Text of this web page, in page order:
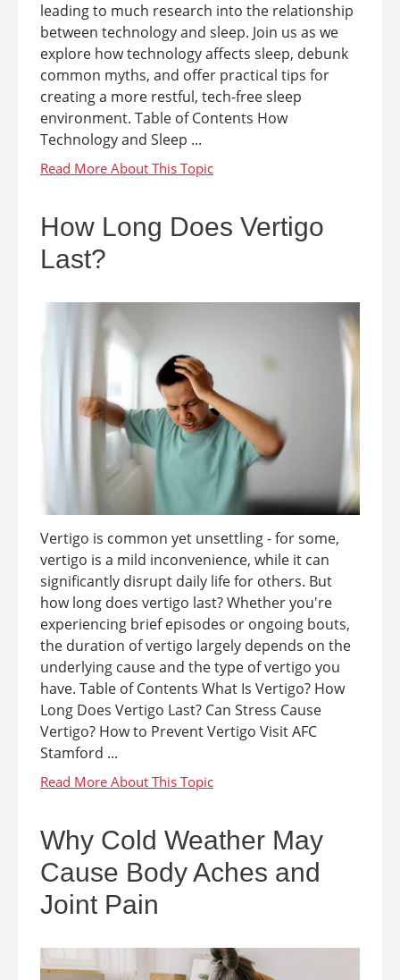
leading to much research into the relationship
between technology and sleep. Join us as we
explore how technology affects sleep, debunk
common myths, and offer practical tips for
creating a more restful, tech-free sleep
environment. Table of Contents How
Technology and Sleep ...
How Long Does Vertigo
Last?
Vertigo is common yet unsettling - for some,
vertigo is a mild inconvenience, while it can
significantly disrupt daily life for others. But
how long does vertigo last? Whether you're
experiencing brief episodes or ongoing bouts,
the duration of vertigo largely depends on the
underlying cause and the type of vertigo you
have. Table of Contents What Is Vertigo? How
Long Does Vertigo Last? Can Stress Cause
Vertigo? How to Prevent Vertigo Visit AFC
Stamford ...
Why Cold Weather May
Cause Body Aches and
Joint Pain